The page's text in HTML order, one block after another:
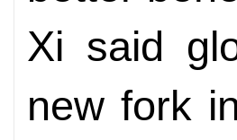
Xi said
new fork